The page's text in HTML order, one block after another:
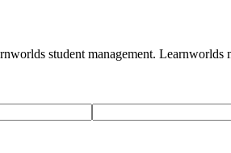
student management.